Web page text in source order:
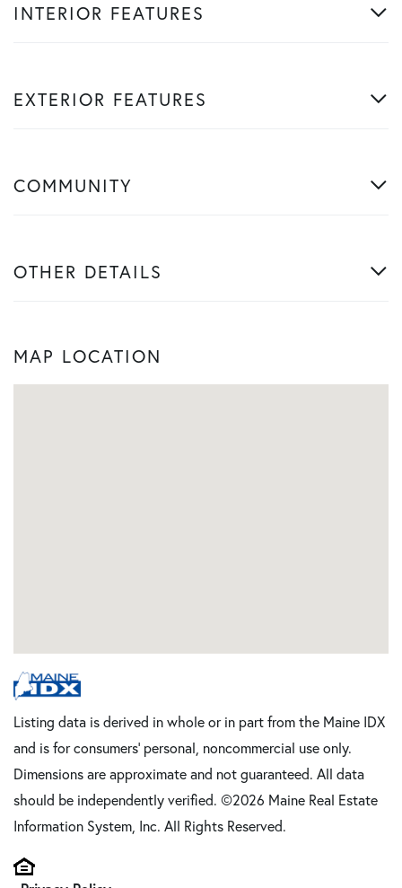
INTERIOR FEATURES
EXTERIOR FEATURES
COMMUNITY
OTHER DETAILS
MAP LOCATION
Listing data is derived in whole or in part from the Maine IDX
and is for consumers' personal, noncommercial use only.
Dimensions are approximate and not guaranteed. All data
should be independently verified. ©2026 Maine Real Estate
Information System, Inc. All Rights Reserved.